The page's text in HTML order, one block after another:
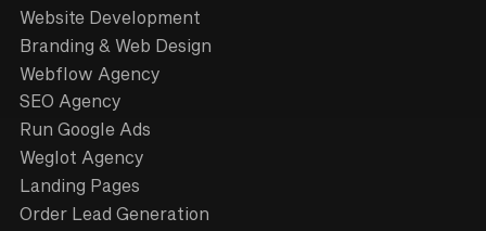
Website Development
Branding & Web Design
Webflow Agency
SEO Agency
Run Google Ads
Weglot Agency
Landing Pages
Order Lead Generation